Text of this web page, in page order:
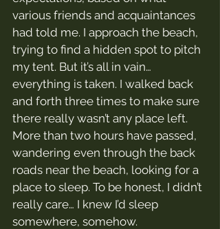
various friends and acquaintances
had told me. I approach the beach,
trying to find a hidden spot to pitch
my tent. But it’s all in vain…
everything is taken. I walked back
and forth three times to make sure
there really wasn’t any place left.
More than two hours have passed,
wandering even through the back
roads near the beach, looking for a
place to sleep. To be honest, I didn’t
really care… I knew I’d sleep
somewhere, somehow.